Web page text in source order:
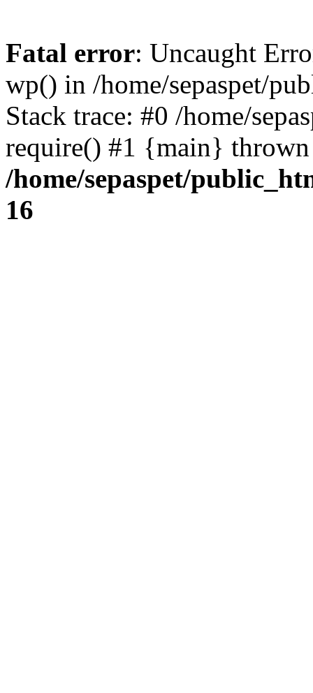
Fatal error: Uncaught
wp() in /home/sepaspet/
Stack trace: #0 /home/
require() #1 {main}
/home/sepaspet/
16